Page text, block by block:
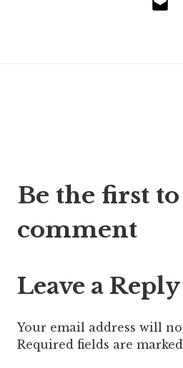
navigation
Be the first to
comment
Leave a Reply
Your email address will
Required fields are marked